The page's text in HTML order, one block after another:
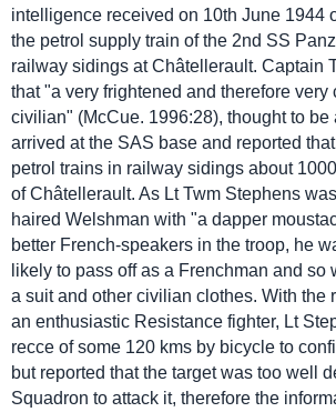
intelligence received on 10th June 1944
the petrol supply train of the 2nd SS
railway sidings atChâtellerault. Captain
that "a very frightened and therefore very
civilian" (McCue. 1996:28), thought to be
arrived at the SAS base and reported
petrol trains in railway sidings about
ofChâtellerault. As Lt Twm Stephens
haired Welshman with "a dapper
better French-speakers in the troop, he
likely to pass off as a Frenchman and so
a suit and other civilian clothes. With the
an enthusiastic Resistance fighter, Lt
recce of some 120 kms by bicycle to
but reported that the target was too well
Squadron to attack it, therefore the